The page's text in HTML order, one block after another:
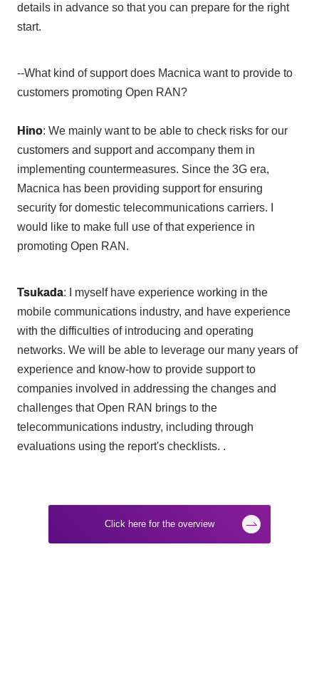
details in advance so that you can prepare for the right
start.
--What kind of support does Macnica want to provide to
customers promoting Open RAN?
Hino: We mainly want to be able to check risks for our
customers and support and accompany them in
implementing countermeasures. Since the 3Gera,
Macnica has been providing support for ensuring
security for domestic telecommunications carriers. I
would like to make full use of that experience in
promoting Open RAN .
Tsukada: I myself have experience working in the
mobile communications industry, and have experience
with the difficulties of introducing and operating
networks. We will be able to leverage our many years of
experience and know-how to provide support to
companies involved in addressing the changes and
challenges thatOpen RAN brings to the
telecommunications industry, including through
evaluations using the report's checklists. .
Click here for the overview